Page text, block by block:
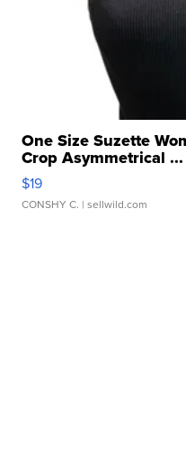
One Size Suzette
Crop Asymmetrical ...
$19
CONSHY C. | sellwild.com